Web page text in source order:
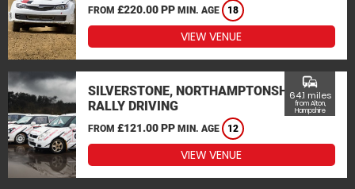
FROM £220.00 PP MIN. AGE 18
VIEW VENUE
SILVERSTONE, NORTHAMPTONSHIRE
RALLY DRIVING
FROM £121.00 PP MIN. AGE 12
commute
64.1 miles
from Alton,
Hampshire
VIEW VENUE